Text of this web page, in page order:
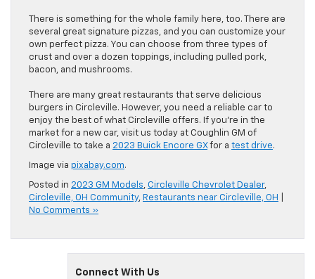
There is something for the whole family here, too. There are
several great signature pizzas, and you can customize your
own perfect pizza. You can choose from three types of
crust and over a dozen toppings, including pulled pork,
bacon, and mushrooms.
There are many great restaurants that serve delicious
burgers in Circleville. However, you need a reliable car to
enjoy the best of what Circleville offers. If you’re in the
market for a new car, visit us today at Coughlin GM of
Circleville to take a 2023 Buick Encore GXfor a test drive.
Image via pixabay.com.
Posted in 2023 GM Models, Circleville Chevrolet Dealer,
Circleville, OH Community, Restaurants near Circleville, OH
No Comments »
Connect With Us